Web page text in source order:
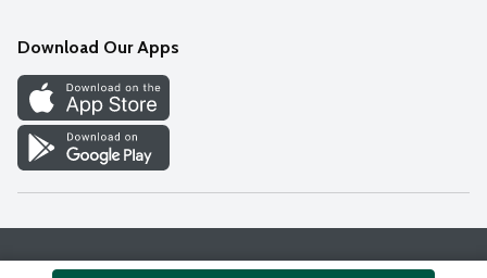
Discover
Find a Store
Download Our Apps